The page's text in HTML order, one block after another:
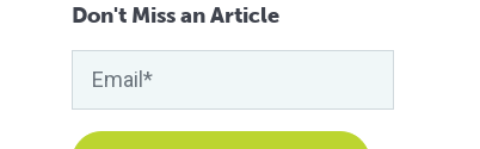
Don't Miss an Article